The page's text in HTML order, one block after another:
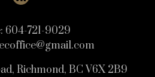
604-721-9029
Richmond, BC V6X 2B9